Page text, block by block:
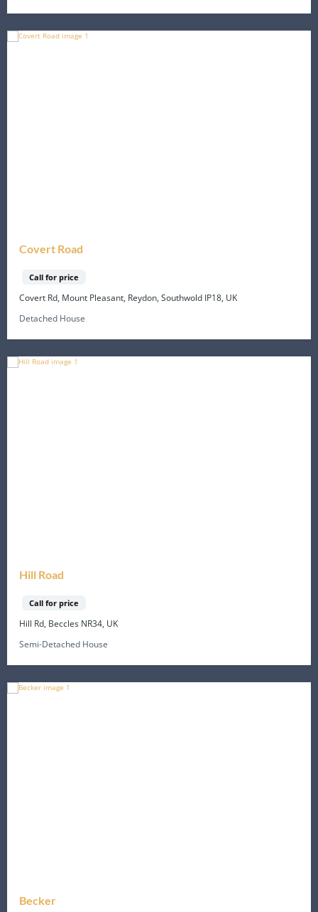
Covert Road
Call for price
Covert Rd, Mount Pleasant, Reydon, Southwold IP18, UK
Detached House
Hill Road
Call for price
Hill Rd, Beccles NR34, UK
Semi-Detached House
Becker